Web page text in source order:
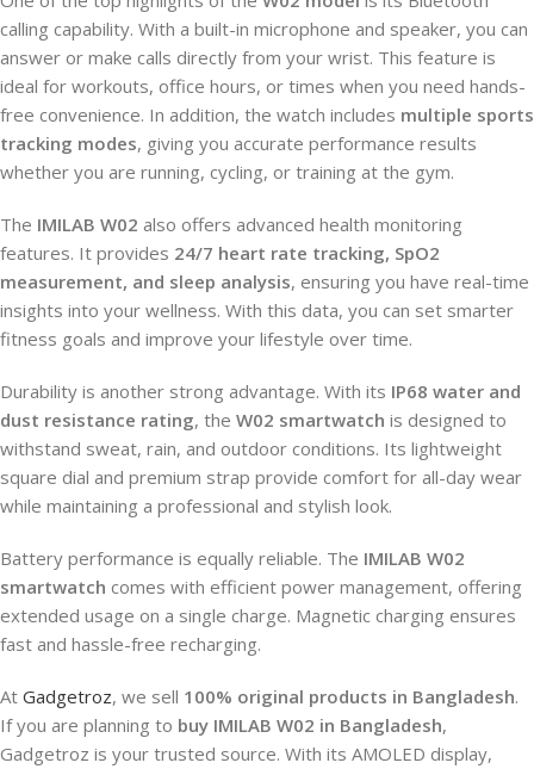
calling capability. With a built-in microphone and speaker, you can
answer or make calls directly from your wrist. This feature is
ideal for workouts, office hours, or times when you need hands-
free convenience. In addition, the watch includes multiple sports
tracking modes, giving you accurate performance results
whether you are running, cycling, or training at the gym.
The IMILAB W02 also offers advanced health monitoring
features. It provides 24/7 heart rate tracking, SpO2
measurement, and sleep analysis, ensuring you have real-time
insights into your wellness. With this data, you can set smarter
fitness goals and improve your lifestyle over time.
Durability is another strong advantage. With its IP68 water and
dust resistance rating, the W02 smartwatch is designed to
withstand sweat, rain, and outdoor conditions. Its lightweight
square dial and premium strap provide comfort for all-day wear
while maintaining a professional and stylish look.
Battery performance is equally reliable. The IMILAB W02
smartwatch comes with efficient power management, offering
extended usage on a single charge. Magnetic charging ensures
fast and hassle-free recharging.
At Gadgetroz, we sell 100% original products in Bangladesh.
If you are planning to buy IMILAB W02 in Bangladesh,
Gadgetroz is your trusted source. With its AMOLED display,